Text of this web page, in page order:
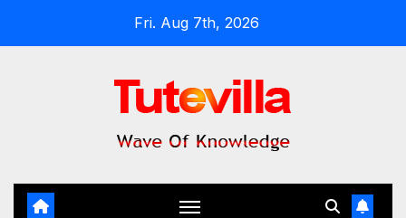
Fri. Aug 7th, 2026